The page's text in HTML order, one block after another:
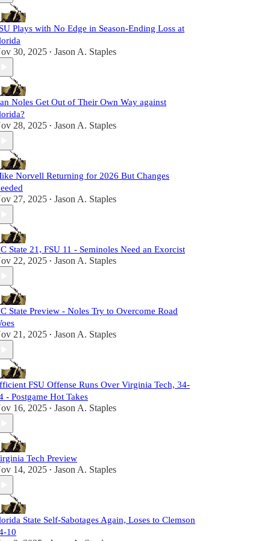
Plays with No Edge in Season-Ending Loss at
30, 2025 • Jason A. Staples
Noles Get Out of Their Own Way against
28, 2025 • Jason A. Staples
Norvell Returning for 2026 But Changes
27, 2025 • Jason A. Staples
State 21, FSU 11 - Seminoles Need an Exorcist
22, 2025 • Jason A. Staples
State Preview - Noles Try to Overcome Road
21, 2025 • Jason A. Staples
FSU Offense Runs Over Virginia Tech, 34-
- Postgame Hot Takes
16, 2025 • Jason A. Staples
Tech Preview
14, 2025 • Jason A. Staples
State Self-Sabotages Again, Loses to Clemson
10